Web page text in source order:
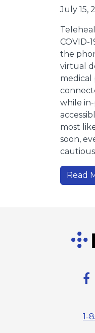
July 15,
COVID-
the
virtual
medical
while
most
soon,
Read
1-